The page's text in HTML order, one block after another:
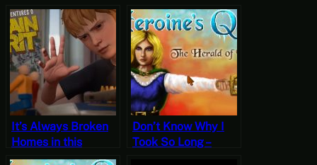
It’s Always Broken
Homes in this
Franchise – Let’s Try
Don’t Know Why I
Took So Long –
Heroine’s Quest: